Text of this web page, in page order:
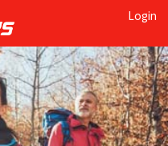
Login